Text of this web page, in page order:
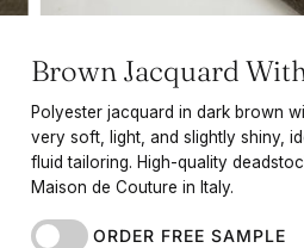
Brown Jacquard
Polyester jacquard in dark brown
very soft, light, and slightly shiny,
fluid tailoring. High-quality
Maison de Couture in Italy.
ORDER FREE SAMPLE